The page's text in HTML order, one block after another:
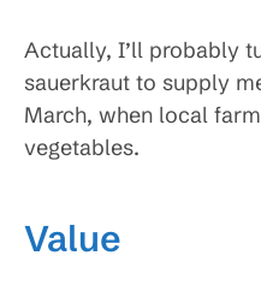
Actually, I’ll probably
sauerkraut to supply
March, when local
vegetables.
Value